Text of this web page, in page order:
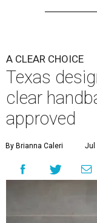
A CLEAR CHOICE
Texas
clear
approved
By Brianna Caleri Jul